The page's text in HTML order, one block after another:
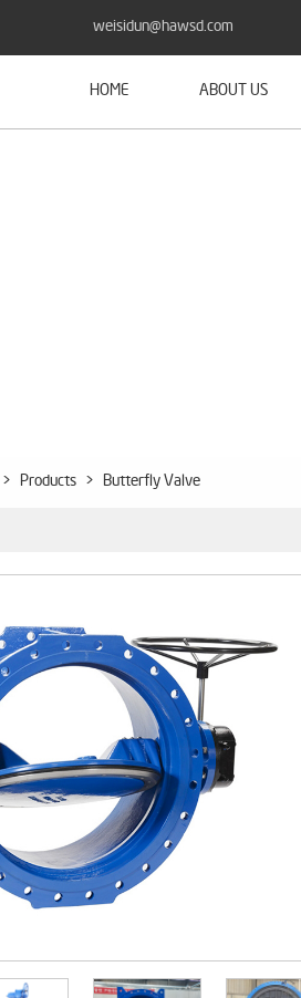
weisidun@hawsd.com
HOME ABOUT US
> Products > Butterfly Valve